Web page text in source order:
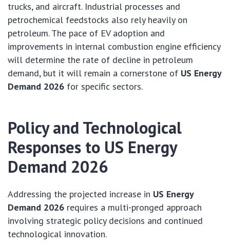
trucks, and aircraft. Industrial processes and
petrochemical feedstocks also rely heavily on
petroleum. The pace of EV adoption and
improvements in internal combustion engine efficiency
will determine the rate of decline in petroleum
demand, but it will remain a cornerstone of US Energy
Demand 2026 for specific sectors.
Policy and Technological
Responses to US Energy
Demand 2026
Addressing the projected increase in US Energy
Demand 2026 requires a multi-pronged approach
involving strategic policy decisions and continued
technological innovation.